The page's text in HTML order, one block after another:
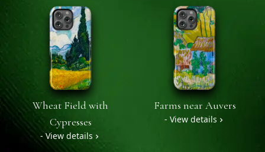
Wheat Field with
Cypresses
- View details
Farms near Auvers
- View details